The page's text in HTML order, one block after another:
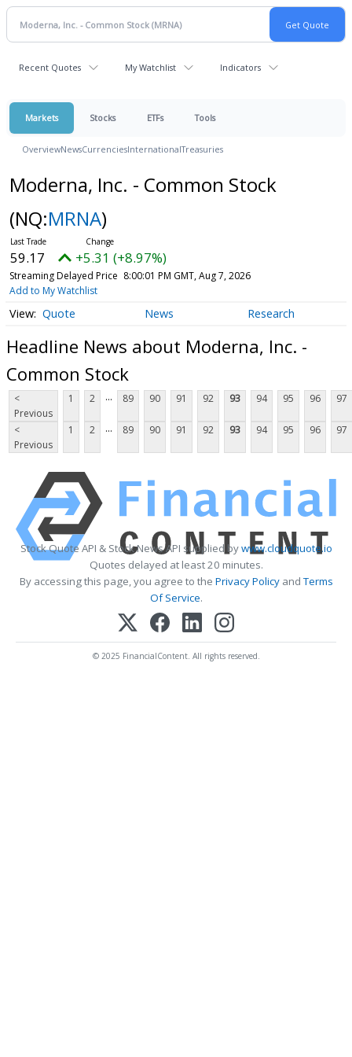
Recent Quotes My Watchlist Indicators
Markets Stocks ETFs Tools
OverviewNewsCurrenciesInternationalTreasuries
Moderna, Inc. - Common Stock
(NQ:MRNA)
59.17 +5.31 (+8.97%)
Streaming Delayed Price 8:00:01 PM GMT, Aug 7, 2026
Add to My Watchlist
Quote News Research
Headline News about Moderna, Inc. -
Common Stock
<
Previous
1 2 ... 89 90 91 92 93 94 95 96 97
<
Previous
1 2 ... 89 90 91 92 93 94 95 96 97
Stock Quote API & Stock News API supplied bywww.cloudquote.io
Quotes delayed at least 20 minutes.
By accessing this page, you agree to the Privacy PolicyandTerms
Of Service.
© 2025 FinancialContent. All rights reserved.